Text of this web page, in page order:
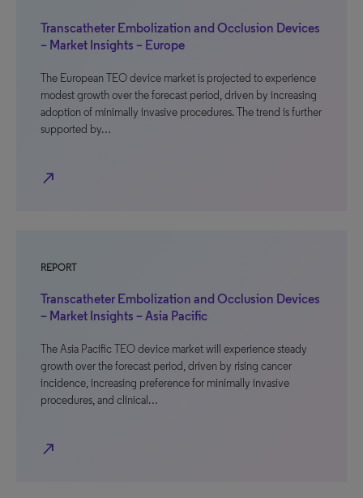
Transcatheter Embolization and Occlusion Devices
– Market Insights – Europe
The European TEO device market is projected to experience
modest growth over the forecast period, driven by increasing
adoption of minimally invasive procedures. The trend is further
supported by…
north_east
REPORT
Transcatheter Embolization and Occlusion Devices
– Market Insights – Asia Pacific
The Asia Pacific TEO device market will experience steady
growth over the forecast period, driven by rising cancer
incidence, increasing preference for minimally invasive
procedures, and clinical…
north_east